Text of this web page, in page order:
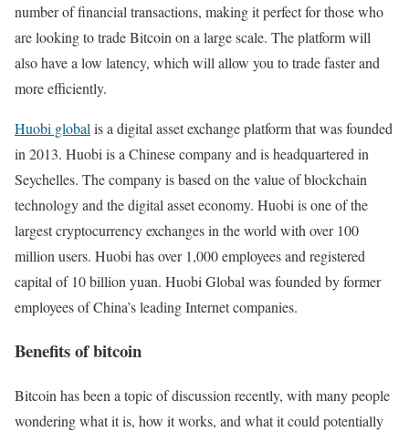
number of financial transactions, making it perfect for those who
are looking to trade Bitcoin on a large scale. The platform will
also have a low latency, which will allow you to trade faster and
more efficiently.
Huobi global is a digital asset exchange platform that was founded
in 2013. Huobi is a Chinese company and is headquartered in
Seychelles. The company is based on the value of blockchain
technology and the digital asset economy. Huobi is one of the
largest cryptocurrency exchanges in the world with over 100
million users. Huobi has over 1,000 employees and registered
capital of 10 billion yuan. Huobi Global was founded by former
employees of China’s leading Internet companies.
Benefits of bitcoin
Bitcoin has been a topic of discussion recently, with many people
wondering what it is, how it works, and what it could potentially